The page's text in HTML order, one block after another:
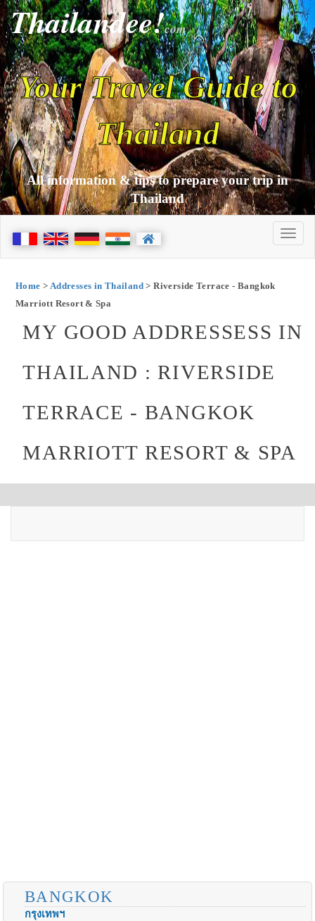
Thailandee!com
Your Travel Guide to
Thailand
All information & tips to prepare your trip in
Thailand
Home > Addresses in Thailand > Riverside Terrace - Bangkok
Marriott Resort & Spa
MY GOOD ADDRESSESS IN
THAILAND : RIVERSIDE
TERRACE - BANGKOK
MARRIOTT RESORT & SPA
BANGKOK
กรุงเทพฯ